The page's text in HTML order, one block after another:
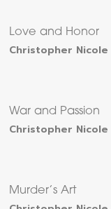
Love and Honor
Christopher Nicole
War and Passion
Christopher Nicole
Murder’s Art